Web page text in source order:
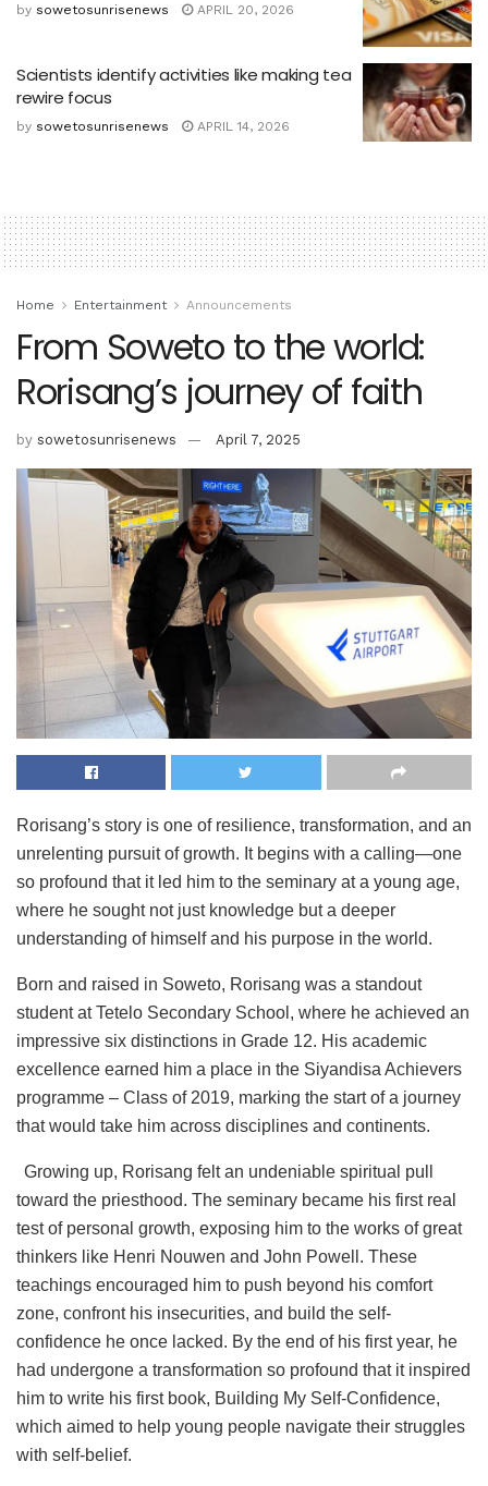
by sowetosunrisenews APRIL 20, 2026
Scientists identify activities like making tea
rewire focus
by sowetosunrisenews APRIL 14, 2026
Home Entertainment Announcements
From Soweto to the world:
Rorisang’s journey of faith
by sowetosunrisenews April 7, 2025
Rorisang’s story is one of resilience, transformation, and an
unrelenting pursuit of growth. It begins with a calling—one
so profound that it led him to the seminary at a young age,
where he sought not just knowledge but a deeper
understanding of himself and his purpose in the world.
Born and raised in Soweto, Rorisang was a standout
student at Tetelo Secondary School, where he achieved an
impressive six distinctions in Grade 12. His academic
excellence earned him a place in the Siyandisa Achievers
programme – Class of 2019, marking the start of a journey
that would take him across disciplines and continents.
Growing up, Rorisang felt an undeniable spiritual pull
toward the priesthood. The seminary became his first real
test of personal growth, exposing him to the works of great
thinkers like Henri Nouwen and John Powell. These
teachings encouraged him to push beyond his comfort
zone, confront his insecurities, and build the self-
confidence he once lacked. By the end of his first year, he
had undergone a transformation so profound that it inspired
him to write his first book, Building My Self-Confidence,
which aimed to help young people navigate their struggles
with self-belief.